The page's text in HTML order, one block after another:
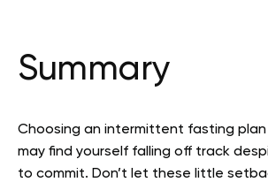
Summary
Choosing an intermittent fasting plan
may find yourself falling off track
to commit. Don’t let these little